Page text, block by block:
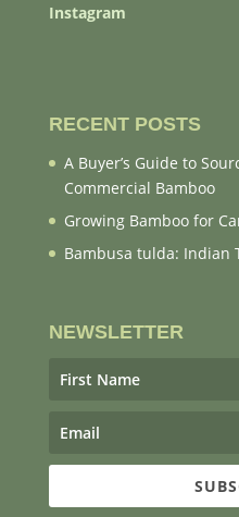
Instagram
RECENT POSTS
A Buyer’s Guide to
Commercial Bamboo
Growing Bamboo for
Bambusa tulda: Indian
NEWSLETTER